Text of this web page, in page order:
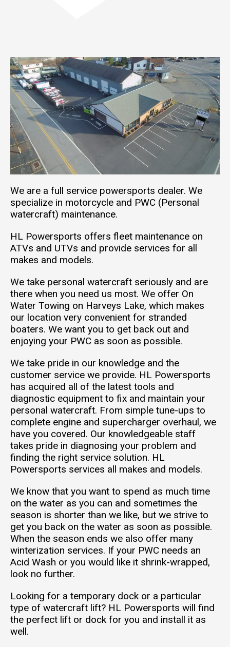
We are a full service powersports dealer. We
specialize in motorcycle and PWC (Personal
watercraft) maintenance.
HL Powersports offers fleet maintenance on
ATVs and UTVs and provide services for all
makes and models.
We take personal watercraft seriously and are
there when you need us most. We offer On
Water Towing on Harveys Lake, which makes
our location very convenient for stranded
boaters. We want you to get back out and
enjoying your PWC as soon as possible.
We take pride in our knowledge and the
customer service we provide. HL Powersports
has acquired all of the latest tools and
diagnostic equipment to fix and maintain your
personal watercraft. From simple tune-ups to
complete engine and supercharger overhaul, we
have you covered. Our knowledgeable staff
takes pride in diagnosing your problem and
finding the right service solution. HL
Powersports services all makes and models.
We know that you want to spend as much time
on the water as you can and sometimes the
season is shorter than we like, but we strive to
get you back on the water as soon as possible.
When the season ends we also offer many
winterization services. If your PWC needs an
Acid Wash or you would like it shrink-wrapped,
look no further.
Looking for a temporary dock or a particular
type of watercraft lift? HL Powersports will find
the perfect lift or dock for you and install it as
well.